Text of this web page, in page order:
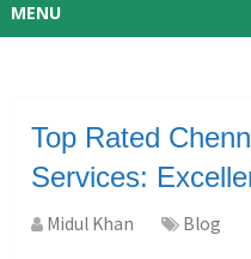
MENU
Top Rated
Services:
Midul Khan Blog